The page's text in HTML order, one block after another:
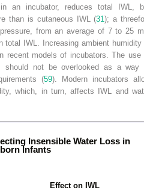
an incubator, reduces total IWL,
than is cutaneous IWL (31); a
from an average of 7 to 25
total IWL. Increasing ambient humidity
recent models of incubators. The use
should not be overlooked as a way
(59). Modern incubators
which, in turn, affects IWL and
Insensible Water Loss in
Infants
Effect on IWL